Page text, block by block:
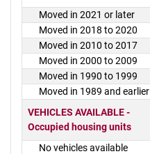
Moved in 2021 or later
Moved in 2018 to 2020
Moved in 2010 to 2017
Moved in 2000 to 2009
Moved in 1990 to 1999
Moved in 1989 and earlier
VEHICLES AVAILABLE -
Occupied housing units
No vehicles available